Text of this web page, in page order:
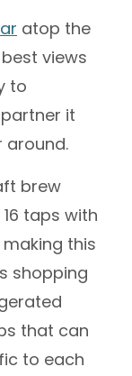
atop the
views
to
it
brew
taps with
this
shopping
that can
to each